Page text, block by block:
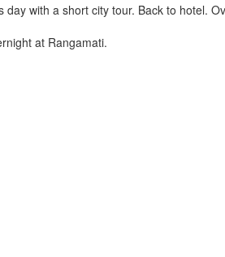
with a short city tour. Back to hotel.
at Rangamati.